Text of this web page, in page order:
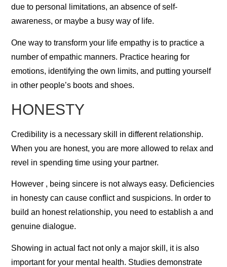
due to personal limitations, an absence of self-
awareness, or maybe a busy way of life.
One way to transform your life empathy is to practice a
number of empathic manners. Practice hearing for
emotions, identifying the own limits, and putting yourself
in other people’s boots and shoes.
HONESTY
Credibility is a necessary skill in different relationship.
When you are honest, you are more allowed to relax and
revel in spending time using your partner.
However , being sincere is not always easy. Deficiencies
in honesty can cause conflict and suspicions. In order to
build an honest relationship, you need to establish a and
genuine dialogue.
Showing in actual fact not only a major skill, it is also
important for your mental health. Studies demonstrate